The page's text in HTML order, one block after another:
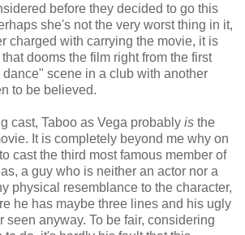
before they decided to go this
she's not the very worst thing in it,
charged with carrying the movie, it is
dooms the film right from the first
scene in a club with another
to be believed.
cast, Taboo as Vega probably is the
It is completely beyond me why on
cast the third most famous member of
a guy who is neither an actor nor a
physical resemblance to the character,
he has maybe three lines and his ugly
seen anyway. To be fair, considering